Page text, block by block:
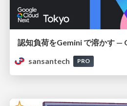
sansantech
PRO